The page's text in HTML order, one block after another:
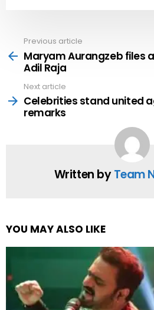
more
Previous article
Maryam Aurangzeb files
Adil Raja
Next article
Celebrities stand united
remarks
Written byTeam
YOU MAY ALSO LIKE